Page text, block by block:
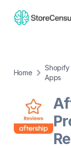
Home
Shopify
Apps